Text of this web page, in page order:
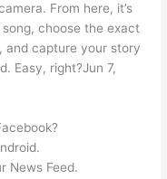
From here, it’s
choose the exact
and capture your story
Easy, right?Jun 7,
News Feed.